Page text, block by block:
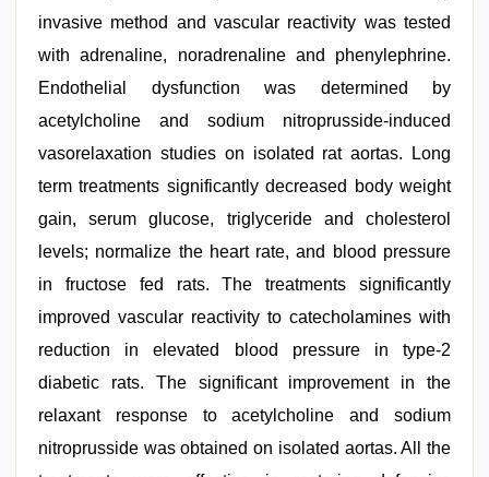
invasive method and vascular reactivity was tested
with adrenaline, noradrenaline and phenylephrine.
Endothelial dysfunction was determined by
acetylcholine and sodium nitroprusside-induced
vasorelaxation studies on isolated rat aortas. Long
term treatments significantly decreased body weight
gain, serum glucose, triglyceride and cholesterol
levels; normalize the heart rate, and blood pressure
in fructose fed rats. The treatments significantly
improved vascular reactivity to catecholamines with
reduction in elevated blood pressure in type-2
diabetic rats. The significant improvement in the
relaxant response to acetylcholine and sodium
nitroprusside was obtained on isolated aortas. All the